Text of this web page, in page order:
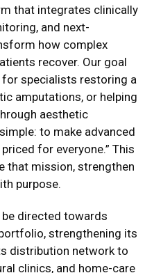
that integrates clinically
and next-
how complex
recover. Our goal
specialists restoring a
amputations, or helping
aesthetic
to make advanced
for everyone.” This
that mission, strengthen
purpose.
directed towards
strengthening its
distribution network to
clinics, and home-care